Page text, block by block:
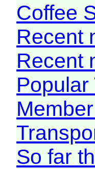
Coffee
Recent
Recent
So far